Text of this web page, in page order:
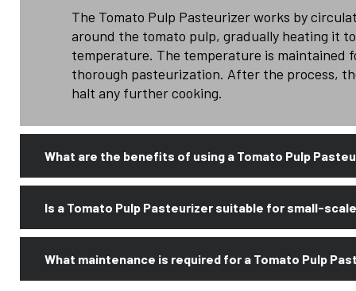
The Tomato Pulp Pasteurizer works by
around the tomato pulp, gradually heating it
temperature. The temperature is maintained
thorough pasteurization. After the process,
halt any further cooking.
What are the benefits of using a Tomato Pulp
Is a Tomato Pulp Pasteurizer suitable for small-
What maintenance is required for a Tomato Pulp